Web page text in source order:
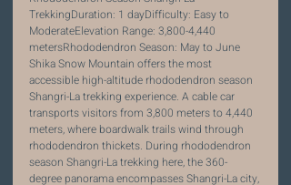
TrekkingDuration: 1 dayDifficulty: Easy to
ModerateElevation Range: 3,800-4,440
metersRhododendron Season: May to June
Shika Snow Mountain offers the most
accessible high-altitude rhododendron season
Shangri-La trekking experience. A cable car
transports visitors from 3,800 meters to 4,440
meters, where boardwalk trails wind through
rhododendron thickets. During rhododendron
season Shangri-La trekking here, the 360-
degree panorama encompasses Shangri-La city,